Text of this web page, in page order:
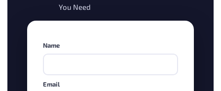
You Need
Name
Email